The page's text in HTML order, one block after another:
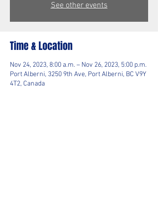
See other events
Time & Location
Nov 24, 2023, 8:00 a.m. – Nov 26, 2023, 5:00 p.m.
Port Alberni, 3250 9th Ave, Port Alberni, BC V9Y
4T2, Canada